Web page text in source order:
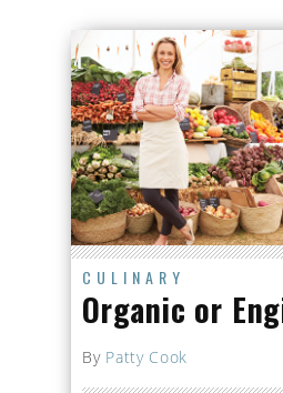
CULINARY
Organic or
By Patty Cook